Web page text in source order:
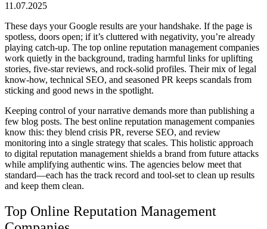
11.07.2025
These days your Google results are your handshake. If the page is
spotless, doors open; if it’s cluttered with negativity, you’re already
playing catch-up. The top online reputation management companies
work quietly in the background, trading harmful links for uplifting
stories, five-star reviews, and rock-solid profiles. Their mix of legal
know-how, technical SEO, and seasoned PR keeps scandals from
sticking and good news in the spotlight.
Keeping control of your narrative demands more than publishing a
few blog posts. The best online reputation management companies
know this: they blend crisis PR, reverse SEO, and review
monitoring into a single strategy that scales. This holistic approach
to digital reputation managementshields a brand from future attacks
while amplifying authentic wins. The agencies below meet that
standard—each has the track record and tool-set to clean up results
and keep them clean.
Top Online Reputation Management